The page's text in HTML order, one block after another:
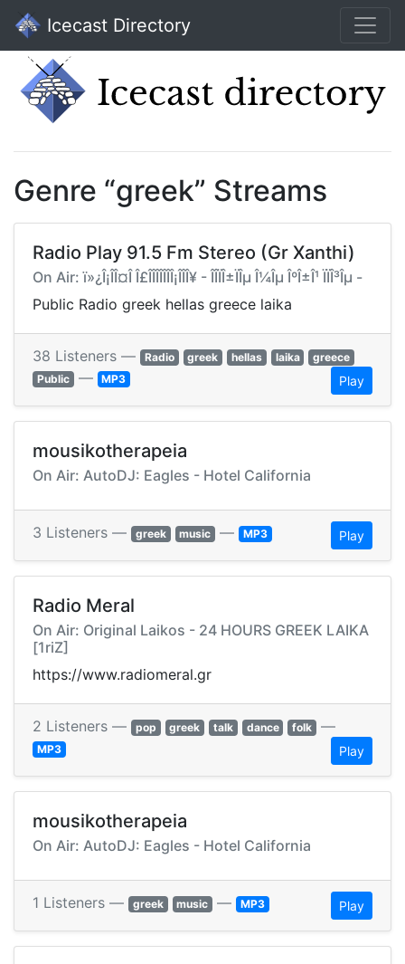
Icecast Directory
Genre “greek” Streams
Radio Play 91.5 Fm Stereo (Gr Xanthi)
On Air: ï»¿Î¡ÎÎ¤Î Î£ÎÎÎÎÎÎÎ¡ÎÎÎ¥ - ÎÎ­ÏÎ±ÏÎµ Î¼Îµ ÎºÎ±Î¹ ÏÏÎ³Îµ -
Public Radio greek hellas greece laika
38 Listeners — Radio greek hellas laika
greece
Public — MP3 Play
mousikotherapeia
On Air: AutoDJ: Eagles - Hotel California
3 Listeners — greek music — MP3 Play
Radio Meral
On Air: Original Laikos - 24 HOURS GREEK LAIKA
[1riZ]
https://www.radiomeral.gr
2 Listeners — pop greek talk dance folk —
MP3 Play
mousikotherapeia
On Air: AutoDJ: Eagles - Hotel California
1 Listeners — greek music — MP3 Play